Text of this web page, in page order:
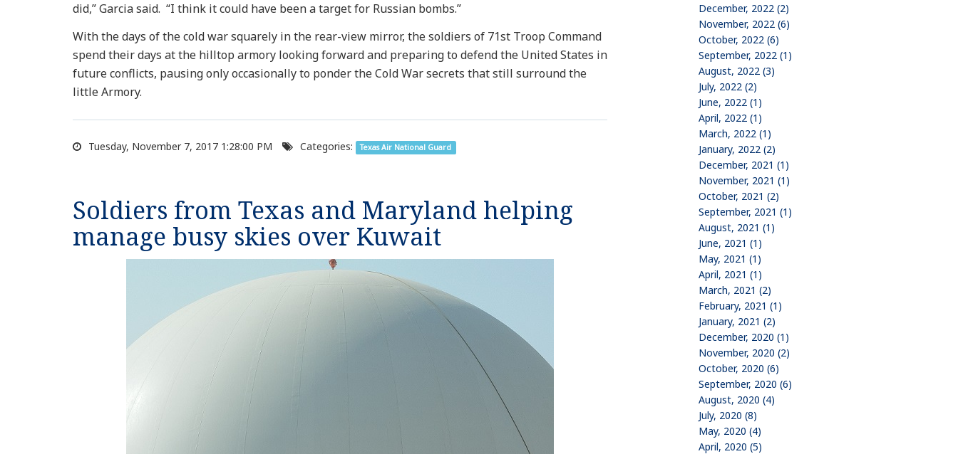
did,” Garcia said. “I think it could have been a target for Russian bombs.”
With the days of the cold war squarely in the rear-view mirror, the soldiers of 71st Troop Command
spend their days at the hilltop armory looking forward and preparing to defend the United States in
future conflicts, pausing only occasionally to ponder the Cold War secrets that still surround the
little Armory.
Tuesday, November 7, 2017 1:28:00 PM Categories: Texas Air National Guard
Soldiers from Texas and Maryland helping
manage busy skies over Kuwait
December, 2022 (2)
November, 2022 (6)
October, 2022 (6)
September, 2022 (1)
August, 2022 (3)
July, 2022 (2)
June, 2022 (1)
April, 2022 (1)
March, 2022 (1)
January, 2022 (2)
December, 2021 (1)
November, 2021 (1)
October, 2021 (2)
September, 2021 (1)
August, 2021 (1)
June, 2021 (1)
May, 2021 (1)
April, 2021 (1)
March, 2021 (2)
February, 2021 (1)
January, 2021 (2)
December, 2020 (1)
November, 2020 (2)
October, 2020 (6)
September, 2020 (6)
August, 2020 (4)
July, 2020 (8)
May, 2020 (4)
April, 2020 (5)